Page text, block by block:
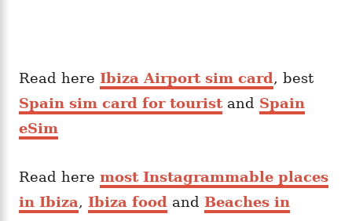
Read here Ibiza Airport sim card , best
Spain sim card for touristand Spain
eSim
Read here most Instagrammable places
in Ibiza, Ibiza food and Beaches in